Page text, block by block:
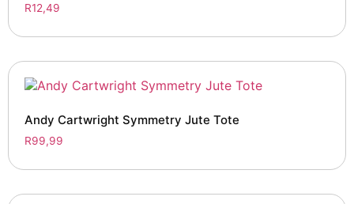
R12,49
Andy Cartwright Symmetry Jute Tote
R99,99